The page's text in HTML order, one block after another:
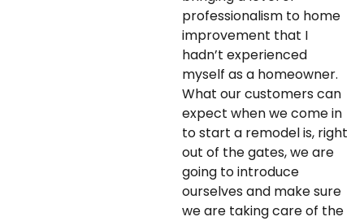
professionalism to home
improvement that I
hadn’t experienced
myself as a homeowner.
What our customers can
expect when we come in
to start a remodel is, right
out of the gates, we are
going to introduce
ourselves and make sure
we are taking care of the